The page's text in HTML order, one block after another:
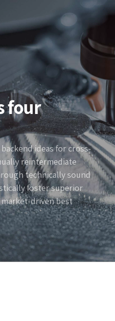
four
ideas for cross-
reintermediate
technically sound
foster superior
driven best